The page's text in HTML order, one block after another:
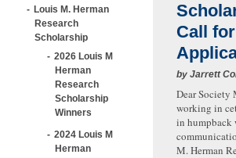
Louis M. Herman
Research
Scholarship
2026 Louis M
Herman
Research
Scholarship
Winners
2024 Louis M
Herman
Call for
by Jarrett
Dear Society
working in
in humpback
M. Herman